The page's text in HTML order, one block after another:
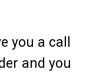
you a call
and you